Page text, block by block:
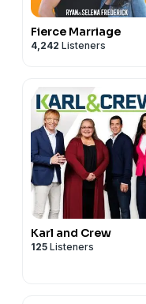
Fierce Marriage
4,242 Listeners
Karl and Crew
125 Listeners